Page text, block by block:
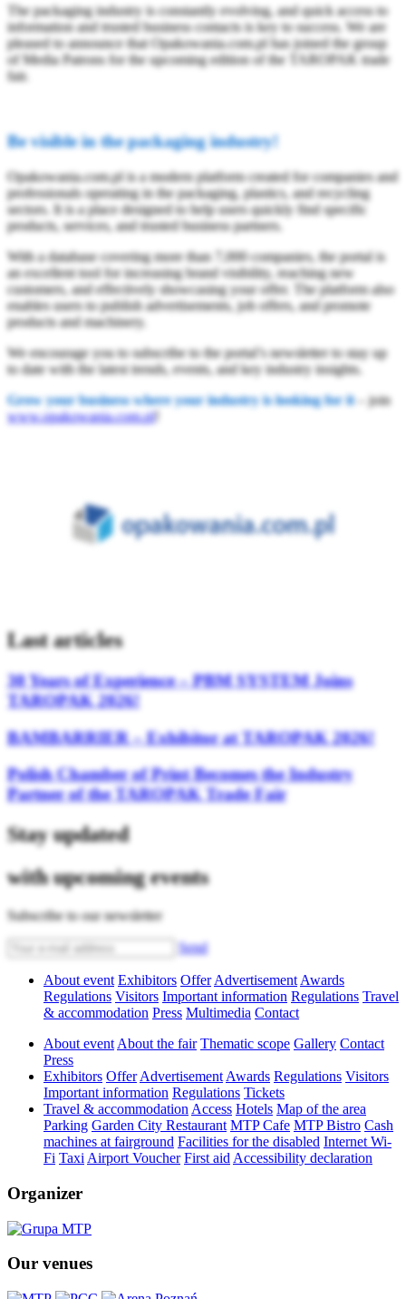
The packaging industry is constantly evolving, and quick access to
information and trusted business contacts is key to success. We are
pleased to announce that Opakowania.com.pl has joined the group
of Media Patrons for the upcoming edition of the TAROPAK trade
fair.
Be visible in the packaging industry!
Opakowania.com.pl is a modern platform created for companies and
professionals operating in the packaging, plastics, and recycling
sectors. It is a place designed to help users quickly find specific
products, services, and trusted business partners.
With a database covering more than 7,000 companies, the portal is
an excellent tool for increasing brand visibility, reaching new
customers, and effectively showcasing your offer. The platform also
enables users to publish advertisements, job offers, and promote
products and machinery.
We encourage you to subscribe to the portal’s newsletter to stay up
to date with the latest trends, events, and key industry insights.
Grow your business where your industry is looking for it– join
www.opakowania.com.pl!
Last articles
30 Years of Experience – PBM SYSTEM Joins
TAROPAK 2026!
BAMBARRIER – Exhibitor at TAROPAK 2026!
Polish Chamber of Print Becomes the Industry
Partner of the TAROPAK Trade Fair
Stay updated
with upcoming events
Subscribe to our newsletter
Send
About event Exhibitors Offer Advertisement Awards
Regulations Visitors Important information Regulations Travel
& accommodation Press Multimedia Contact
About event About the fair Thematic scope Gallery Contact
Press
Exhibitors Offer Advertisement Awards Regulations Visitors
Important information Regulations Tickets
Travel & accommodation Access Hotels Map of the area
Parking Garden City Restaurant MTP Cafe MTP Bistro Cash
machines at fairground Facilities for the disabled Internet Wi-
Fi Taxi Airport Voucher First aid Accessibility declaration
Organizer
Our venues